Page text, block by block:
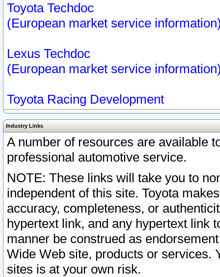
Toyota Techdoc
(European market service
Lexus Techdoc
(European market service
Toyota Racing Development
Industry Links
A number of resources are available
professional automotive service.
NOTE: These links will take you to
independent of this site. Toyota
accuracy, completeness, or
hypertext link, and any hypertext link
manner be construed as
Wide Web site, products or services.
sites is at your own risk.